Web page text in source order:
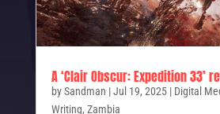
A ‘Clair Obscur: Expedition 33’
bySandman |Jul 19, 2025| Digital
Writing, Zambia